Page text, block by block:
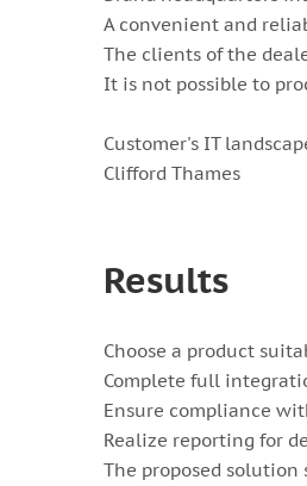
A convenient and
The clients of the
It is not possible to
Customer's IT
Clifford Thames
Results
Choose a product
Complete full
Ensure compliance
Realize reporting for
The proposed